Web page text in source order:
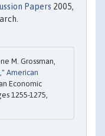
Papers 2005,
M. Grossman,
," American
Economic
1255-1275,